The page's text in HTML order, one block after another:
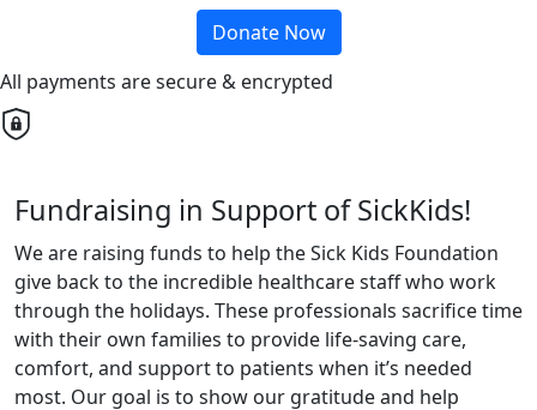
Donate Now
All payments are secure & encrypted
Fundraising in Support of SickKids!
We are raising funds to help the Sick Kids Foundation
give back to the incredible healthcare staff who work
through the holidays. These professionals sacrifice time
with their own families to provide life-saving care,
comfort, and support to patients when it’s needed
most. Our goal is to show our gratitude and help